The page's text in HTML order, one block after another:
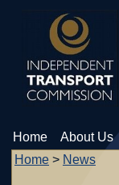
Home About Us
Home > News